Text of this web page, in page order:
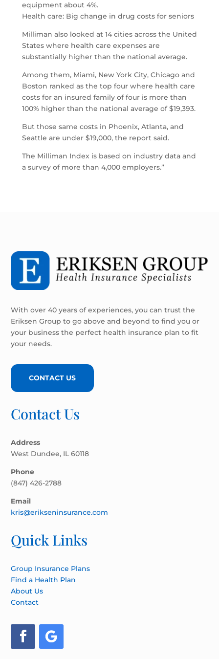
equipment about 4%.
Health care: Big change in drug costs for seniors
Milliman also looked at 14 cities across the United
States where health care expenses are
substantially higher than the national average.
Among them, Miami, New York City, Chicago and
Boston ranked as the top four where health care
costs for an insured family of four is more than
100% higher than the national average of $19,393.
But those same costs in Phoenix, Atlanta, and
Seattle are under $19,000, the report said.
The Milliman Index is based on industry data and
a survey of more than 4,000 employers.”
With over 40 years of experiences, you can trust the
Eriksen Group to go above and beyond to find you or
your business the perfect health insurance plan to fit
your needs.
CONTACT US
Contact Us
Address
West Dundee, IL 60118
Phone
(847) 426-2788
Email
kris@erikseninsurance.com
Quick Links
Group Insurance Plans
Find a Health Plan
About Us
Contact